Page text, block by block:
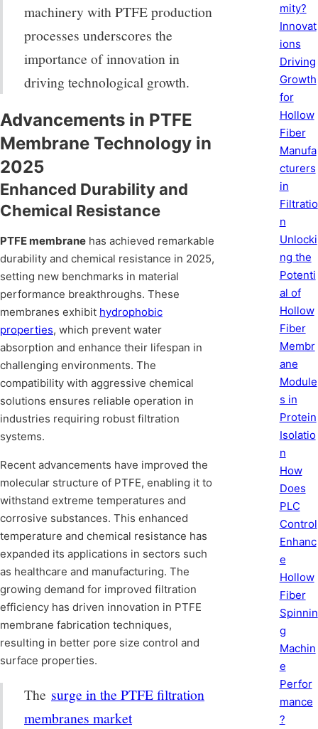
machinery with PTFE production
processes underscores the
importance of innovation in
driving technological growth.
Advancements in PTFE
Membrane Technology in
2025
Enhanced Durability and
Chemical Resistance
PTFE membrane has achieved remarkable
durability and chemical resistance in 2025,
setting new benchmarks in material
performance breakthroughs. These
membranes exhibit hydrophobic
properties, which prevent water
absorption and enhance their lifespan in
challenging environments. The
compatibility with aggressive chemical
solutions ensures reliable operation in
industries requiring robust filtration
systems.
Recent advancements have improved the
molecular structure of PTFE, enabling it to
withstand extreme temperatures and
corrosive substances. This enhanced
temperature and chemical resistance has
expanded its applications in sectors such
as healthcare and manufacturing. The
growing demand for improved filtration
efficiency has driven innovation in PTFE
membrane fabrication techniques,
resulting in better pore size control and
surface properties.
The surge in the PTFE filtration
membranes market
mity?
Innovat
ions
Driving
Growth
for
Hollow
Fiber
Manufa
cturers
in
Filtratio
n
Unlocki
ng the
Potenti
al of
Hollow
Fiber
Membr
ane
Module
s in
Protein
Isolatio
n
How
Does
PLC
Control
Enhanc
e
Hollow
Fiber
Spinnin
g
Machin
e
Perfor
mance
?